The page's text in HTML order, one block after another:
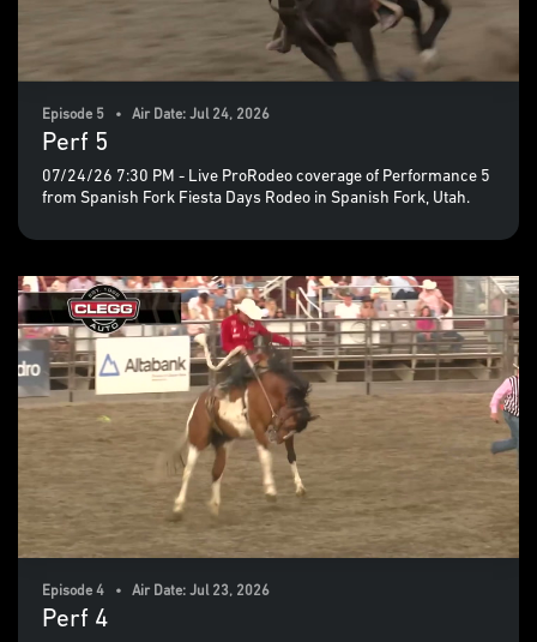
Episode 5 • Air Date: Jul 24, 2026
Perf 5
07/24/26 7:30 PM - Live ProRodeo coverage of Performance 5
from Spanish Fork Fiesta Days Rodeo in Spanish Fork, Utah.
Episode 4 • Air Date: Jul 23, 2026
Perf 4